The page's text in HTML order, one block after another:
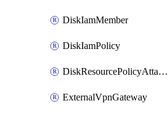
DiskIamMember
DiskIamPolicy
DiskResourcePolicyAttachment
ExternalVpnGateway